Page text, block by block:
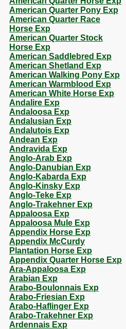
American Quarter Pony Exp
American Quarter Race
Horse Exp
American Quarter Stock
Horse Exp
American Saddlebred Exp
American Shetland Exp
American Walking Pony Exp
American Warmblood Exp
American White Horse Exp
Andalire Exp
Andaloosa Exp
Andalusian Exp
Andalutois Exp
Andean Exp
Andravida Exp
Anglo-Arab Exp
Anglo-Danubian Exp
Anglo-Kabarda Exp
Anglo-Kinsky Exp
Anglo-Teke Exp
Anglo-Trakehner Exp
Appaloosa Exp
Appaloosa Mule Exp
Appendix Horse Exp
Appendix McCurdy
Plantation Horse Exp
Appendix Quarter Horse Exp
Ara-Appaloosa Exp
Arabian Exp
Arabo-Boulonnais Exp
Arabo-Friesian Exp
Arabo-Haflinger Exp
Arabo-Trakehner Exp
Ardennais Exp